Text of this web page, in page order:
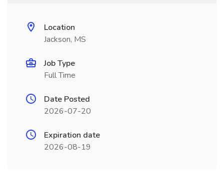
Location
Jackson, MS
Job Type
Full Time
Date Posted
2026-07-20
Expiration date
2026-08-19